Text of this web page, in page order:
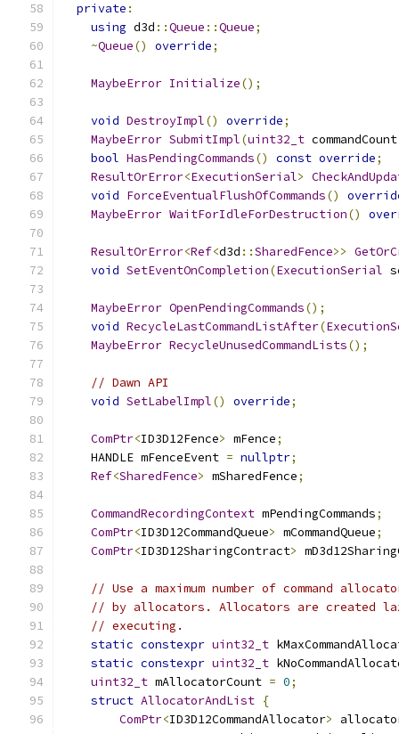
private :
using d3d ::Queue ::Queue;
~Queue() override;
MaybeError Initialize();
void DestroyImpl() override;
MaybeError SubmitImpl(uint32_t commandCount
bool HasPendingCommands() const override;
ResultOrError<ExecutionSerial>
void ForceEventualFlushOfCommands()
MaybeError WaitForIdleForDestruction()
ResultOrError<Ref<d3d ::SharedFence>>
void SetEventOnCompletion(ExecutionSerial
MaybeError OpenPendingCommands();
void RecycleLastCommandListAfter(
MaybeError RecycleUnusedCommandLists();
// Dawn API
void SetLabelImpl() override;
ComPtr<ID3D12Fence> mFence;
    HANDLE mFenceEvent
= nullptr;
Ref<SharedFence> mSharedFence;
CommandRecordingContext mPendingCommands;
ComPtr<ID3D12CommandQueue> mCommandQueue;
ComPtr<ID3D12SharingContract>
// Use a maximum number of command
// by allocators. Allocators are created
// executing.
static constexpr uint32_t
static constexpr uint32_t
uint32_t mAllocatorCount = 0;
struct AllocatorAndList {
ComPtr<ID3D12CommandAllocator>